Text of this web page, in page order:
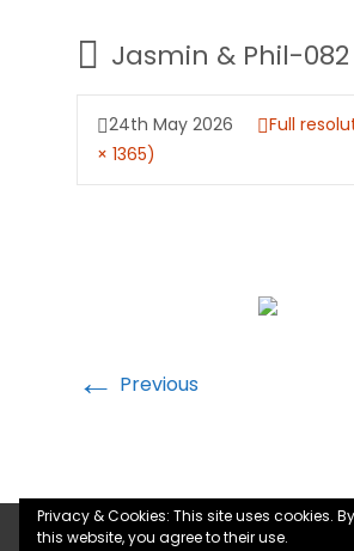
Jasmin & Phil-082
24th May 2026
Full
× 1365)
← Previous
Privacy & Cookies: This site uses cookies.
this website, you agree to their use.